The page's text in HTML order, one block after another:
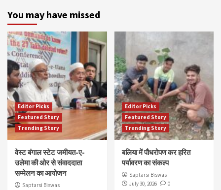
You may have missed
Editor Picks
Featured Story
Trending Story
वेस्ट बंगाल स्टेट जमीयत-ए-
उलेमा की ओर से संवाददाता
सम्मेलन का आयोजन
Saptarsi Biswas
Editor Picks
Featured Story
Trending Story
बलिया में पौधरोपण कर हरित
पर्यावरण का संकल्प
Saptarsi Biswas
July 30, 2026
0